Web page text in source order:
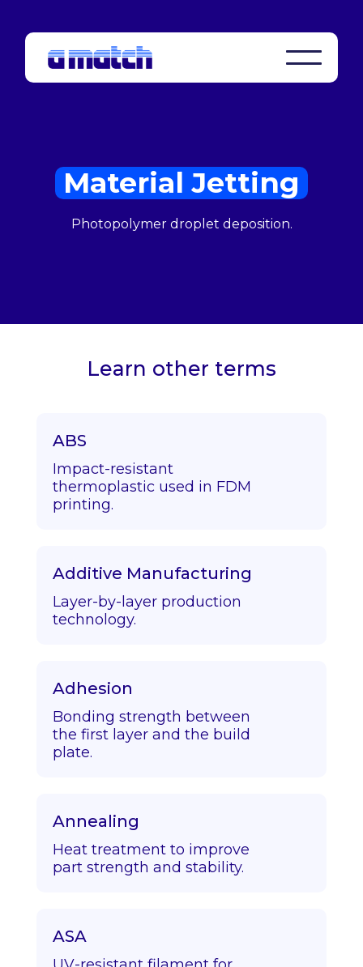
Material Jetting
Photopolymer droplet deposition.
Learn other terms
ABS
Impact-resistant
thermoplastic used in FDM
printing.
Additive Manufacturing
Layer-by-layer production
technology.
Adhesion
Bonding strength between
the first layer and the build
plate.
Annealing
Heat treatment to improve
part strength and stability.
ASA